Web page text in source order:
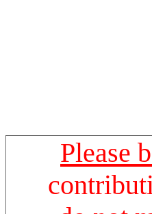
Please